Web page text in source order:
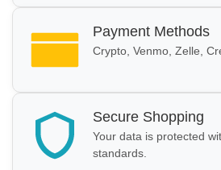
Payment Methods
Crypto, Venmo, Zelle,
Secure Shopping
Your data is protected
standards.